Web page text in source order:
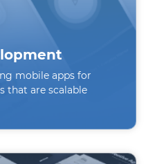
mobile apps for
that are scalable